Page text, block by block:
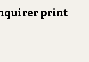
print